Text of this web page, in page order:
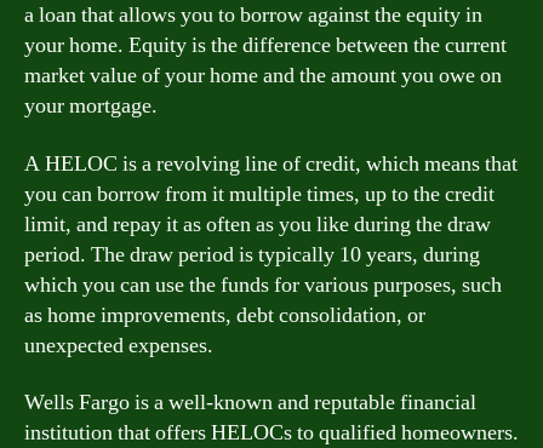
a loan that allows you to borrow against the equity in
your home. Equity is the difference between the current
market value of your home and the amount you owe on
your mortgage.
A HELOC is a revolving line of credit, which means that
you can borrow from it multiple times, up to the credit
limit, and repay it as often as you like during the draw
period. The draw period is typically 10 years, during
which you can use the funds for various purposes, such
as home improvements, debt consolidation, or
unexpected expenses.
Wells Fargo is a well-known and reputable financial
institution that offers HELOCs to qualified homeowners.